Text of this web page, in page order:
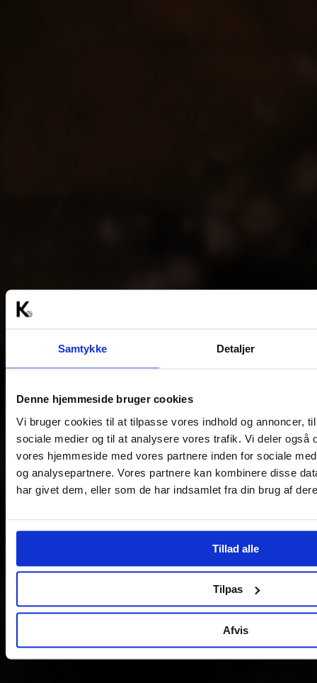
Samtykke Detaljer
Denne hjemmeside bruger cookies
Vi bruger cookies til at tilpasse vores indhold og annoncer,
sociale medier og til at analysere vores trafik. Vi deler også
vores hjemmeside med vores partnere inden for sociale
og analysepartnere. Vores partnere kan kombinere disse
har givet dem, eller som de har indsamlet fra din brug af
Tillad alle
Tilpas
Afvis